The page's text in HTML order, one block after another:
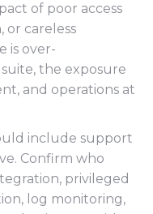
of poor access
or careless
is over-
the exposure
and operations at
include support
Confirm who
privileged
log monitoring,